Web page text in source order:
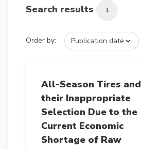
Search results 1
Order by:
All-Season Tires and
their Inappropriate
Selection Due to the
Current Economic
Shortage of Raw